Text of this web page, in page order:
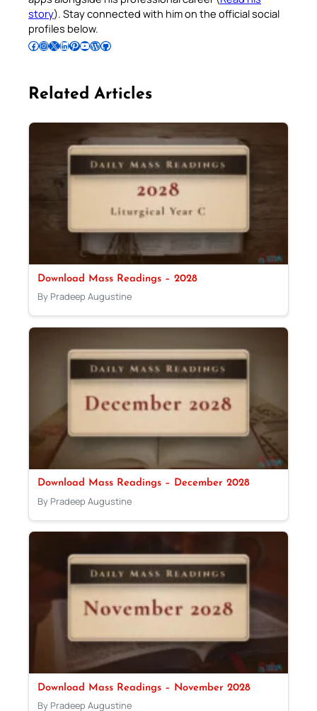
story). Stay connected with him on the official social
profiles below.
Follow Pradeep on Facebook Follow Pradeep on InstagramFollow Pradeep on X Follow Pradeep on LinkedIn Follow Pradeep on Pinterest Subscribe to Pradeep’s Youtube Channel Follow Pradeep on WordPress Follow Pradeep on GitHub
Related Articles
Download Mass Readings – 2028
By Pradeep Augustine
Download Mass Readings – December 2028
By Pradeep Augustine
Download Mass Readings – November 2028
By Pradeep Augustine